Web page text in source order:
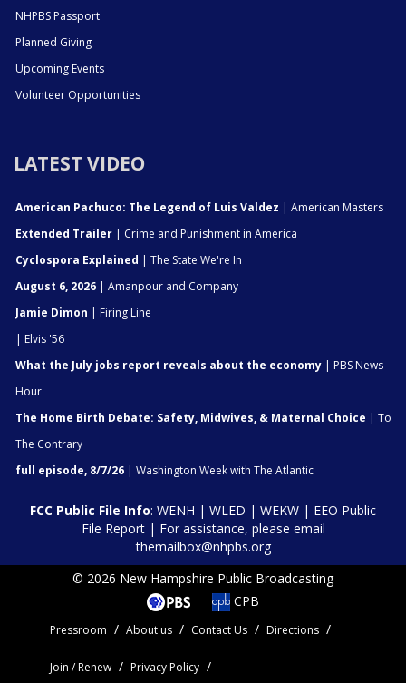
NHPBS Passport
Planned Giving
Upcoming Events
Volunteer Opportunities
LATEST VIDEO
American Pachuco: The Legend of Luis Valdez | American Masters
Extended Trailer | Crime and Punishment in America
Cyclospora Explained | The State We're In
August 6, 2026 | Amanpour and Company
Jamie Dimon | Firing Line
| Elvis '56
What the July jobs report reveals about the economy | PBS News
Hour
The Home Birth Debate: Safety, Midwives, & Maternal Choice | To
The Contrary
full episode, 8/7/26 | Washington Week with The Atlantic
FCC Public File Info: WENH | WLED | WEKW | EEO Public
File Report| For assistance, please email
themailbox@nhpbs.org
© 2026 New Hampshire Public Broadcasting
CPB
Pressroom About us Contact Us Directions
Join / Renew Privacy Policy